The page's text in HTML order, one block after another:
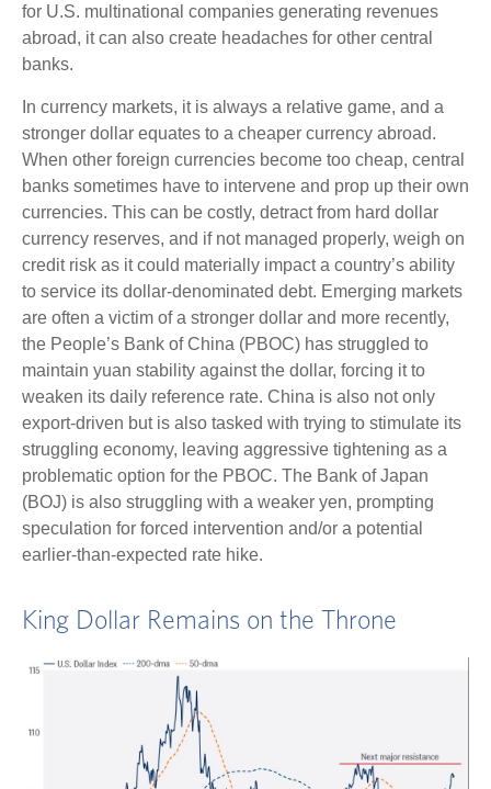
for U.S. multinational companies generating revenues
abroad, it can also create headaches for other central
banks.
In currency markets, it is always a relative game, and a
stronger dollar equates to a cheaper currency abroad.
When other foreign currencies become too cheap, central
banks sometimes have to intervene and prop up their own
currencies. This can be costly, detract from hard dollar
currency reserves, and if not managed properly, weigh on
credit risk as it could materially impact a country’s ability
to service its dollar-denominated debt. Emerging markets
are often a victim of a stronger dollar and more recently,
the People’s Bank of China (PBOC) has struggled to
maintain yuan stability against the dollar, forcing it to
weaken its daily reference rate. China is also not only
export-driven but is also tasked with trying to stimulate its
struggling economy, leaving aggressive tightening as a
problematic option for the PBOC. The Bank of Japan
(BOJ) is also struggling with a weaker yen, prompting
speculation for forced intervention and/or a potential
earlier-than-expected rate hike.
King Dollar Remains on the Throne